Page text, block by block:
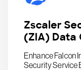
Zscaler
(ZIA) Data
Enhance Falcon
Security Service